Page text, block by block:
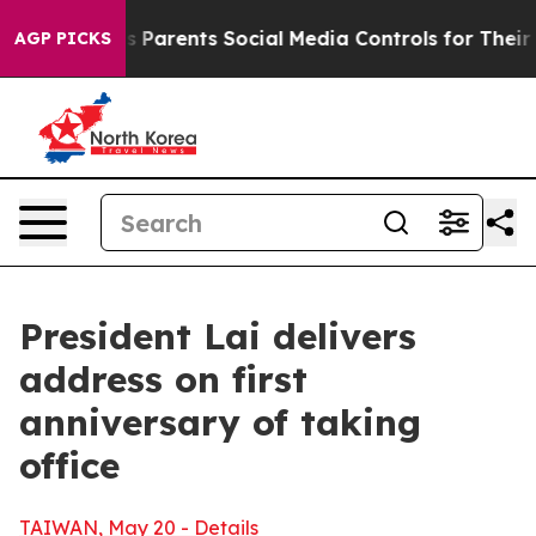
AGP PICKSSocial Media Controls for Their Kids. Should
President Lai delivers
address on first
anniversary of taking
office
TAIWAN, May 20 - Details